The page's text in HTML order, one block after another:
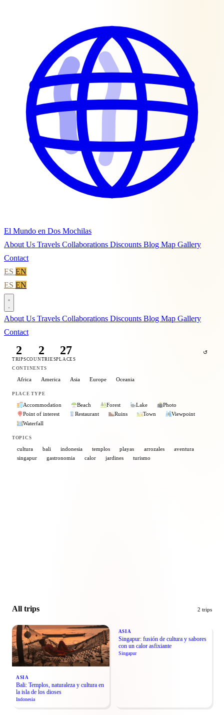
El Mundo en Dos Mochilas
About Us Travels Collaborations Discounts Blog Map Gallery
Contact
ES EN
ES EN
About Us Travels Collaborations Discounts Blog Map Gallery
Contact
2
TRIPS
2
COUNTRIES
27
PLACES
↺
CONTINENTS
Africa America Asia Europe Oceania
PLACE TYPE
Accommodation Beach Forest Lake
Photo
Point of interest
Restaurant Ruins Town
Viewpoint
Waterfall
TOPICS
cultura bali indonesia templos playas arrozales
aventura
singapur
gastronomia calor jardines turismo
All trips 2 trips
ASIA
Bali: Templos, naturaleza y cultura en
la isla de los dioses
Indonesia
ASIA
Singapur: fusión de cultura y sabores
con un calor asfixiante
Singapur